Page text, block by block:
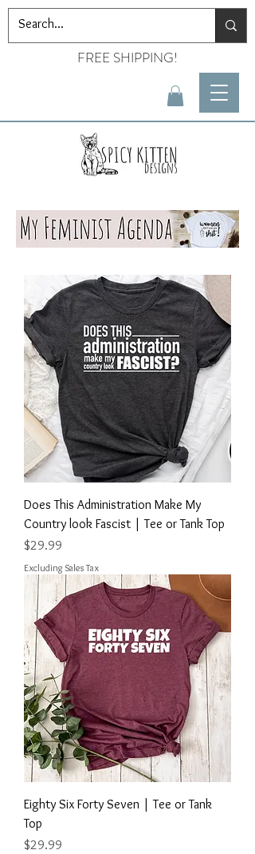
FREE SHIPPING!
Does This Administration Make My
Country look Fascist | Tee or Tank Top
Price
$29.99
Excluding Sales Tax
Eighty Six Forty Seven | Tee or Tank
Top
Price
$29.99